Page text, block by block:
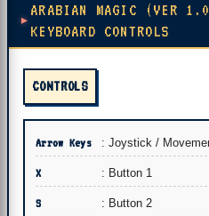
ARABIAN MAGIC (VER
KEYBOARD CONTROLS
CONTROLS
Arrow Keys : Joystick /
X : Button 1
S : Button 2